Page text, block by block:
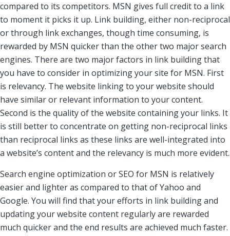
compared to its competitors. MSN gives full credit to a link
to moment it picks it up. Link building, either non-reciprocal
or through link exchanges, though time consuming, is
rewarded by MSN quicker than the other two major search
engines. There are two major factors in link building that
you have to consider in optimizing your site for MSN. First
is relevancy. The website linking to your website should
have similar or relevant information to your content.
Second is the quality of the website containing your links. It
is still better to concentrate on getting non-reciprocal links
than reciprocal links as these links are well-integrated into
a website’s content and the relevancy is much more evident.
Search engine optimization or SEO for MSN is relatively
easier and lighter as compared to that of Yahoo and
Google. You will find that your efforts in link building and
updating your website content regularly are rewarded
much quicker and the end results are achieved much faster.